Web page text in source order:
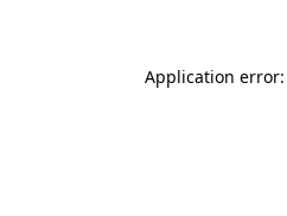
Application